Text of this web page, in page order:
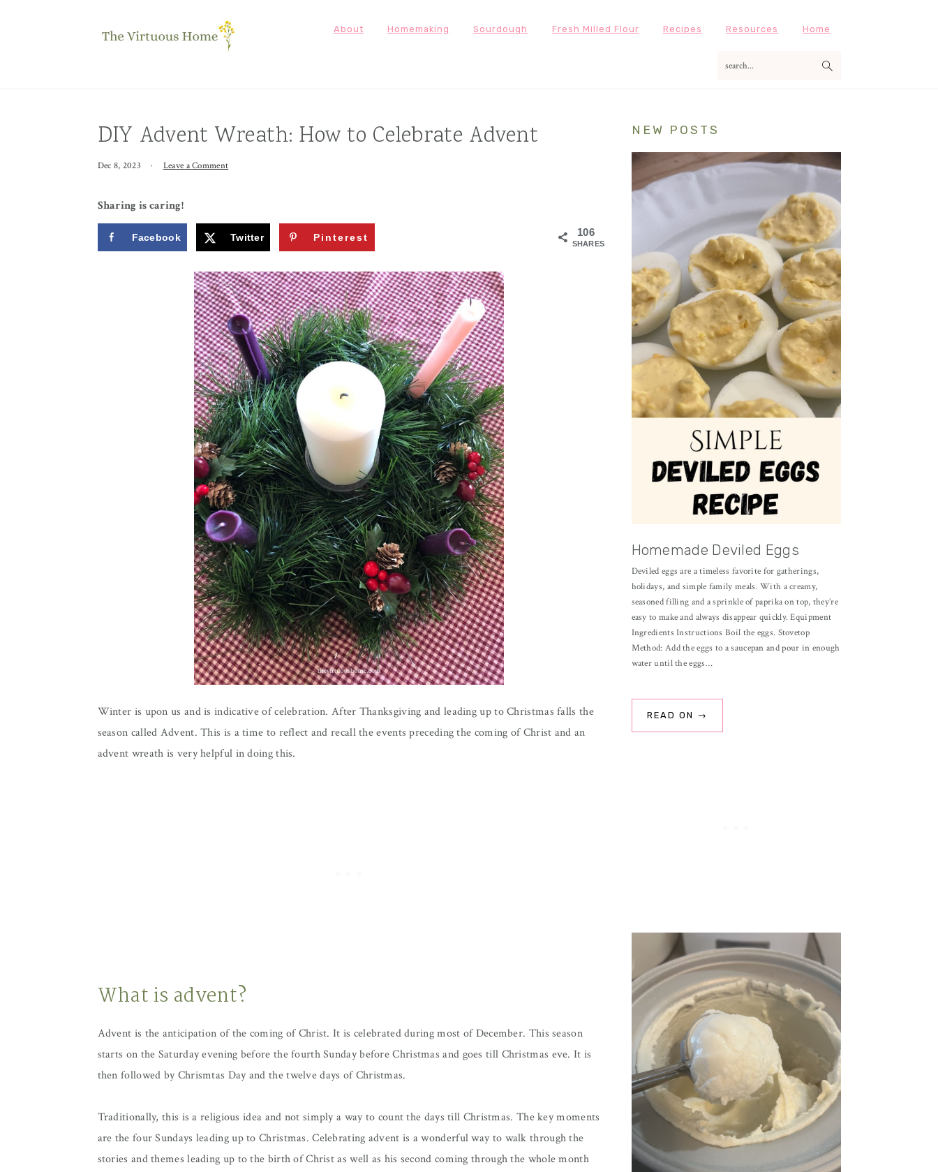
About Homemaking Sourdough Fresh Milled Flour Recipes Resources Home
DIY Advent Wreath: How to Celebrate Advent
Dec 8, 2023 · Leave a Comment
Sharing is caring!
106
SHARES
Facebook Twitter Pinterest
Winter is upon us and is indicative of celebration. After Thanksgiving and leading up to Christmas falls the
season called Advent. This is a time to reflect and recall the events preceding the coming of Christ and an
advent wreath is very helpful in doing this.
What is advent?
Advent is the anticipation of the coming of Christ. It is celebrated during most of December. This season
starts on the Saturday evening before the fourth Sunday before Christmas and goes till Christmas eve. It is
then followed by Chrismtas Day and the twelve days of Christmas.
Traditionally, this is a religious idea and not simply a way to count the days till Christmas. The key moments
are the four Sundays leading up to Christmas. Celebrating advent is a wonderful way to walk through the
stories and themes leading up to the birth of Christ as well as his second coming through the whole month
Primary
Sidebar
NEW POSTS
Homemade Deviled Eggs
Deviled eggs are a timeless favorite for gatherings,
holidays, and simple family meals. With a creamy,
seasoned filling and a sprinkle of paprika on top, they’re
easy to make and always disappear quickly. Equipment
Ingredients Instructions Boil the eggs. Stovetop
Method: Add the eggs to a saucepan and pour in enough
water until the eggs…
READ ON →